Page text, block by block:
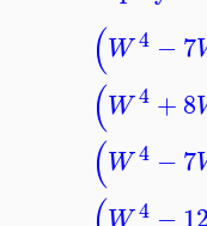
(W4 −7
(W4 +8
(W4 −7
4